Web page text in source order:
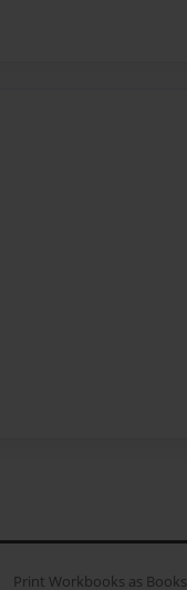
Print Workbooks as Books